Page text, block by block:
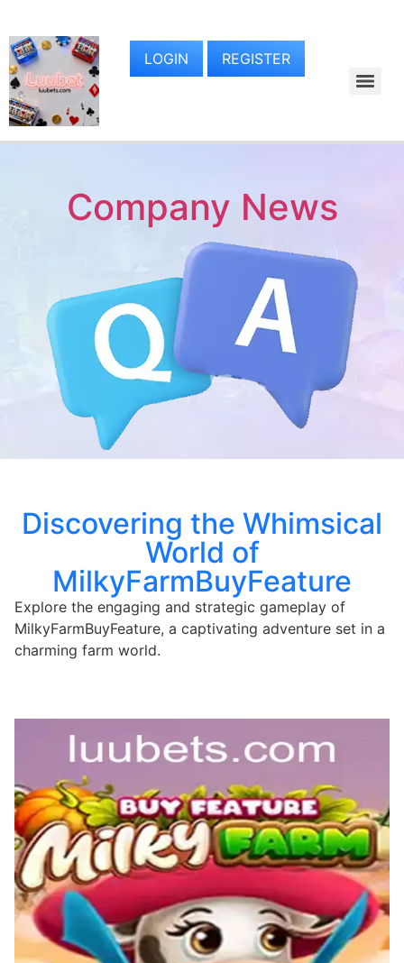
LOGIN REGISTER
Company News
Discovering the Whimsical
World of
MilkyFarmBuyFeature
Explore the engaging and strategic gameplay of
MilkyFarmBuyFeature, a captivating adventure set in a
charming farm world.